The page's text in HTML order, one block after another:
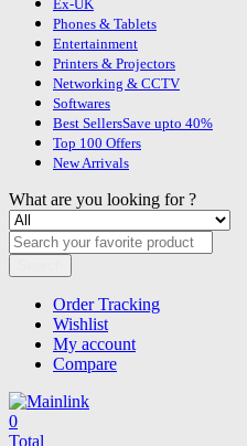
Ex-UK
Phones & Tablets
Entertainment
Printers & Projectors
Networking & CCTV
Softwares
Best SellersSave upto 40%
Top 100 Offers
New Arrivals
What are you looking for ?
Order Tracking
Wishlist
My account
Compare
0
Total